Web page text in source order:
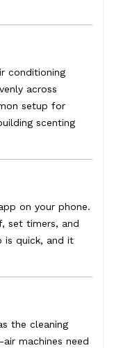
conditioning
across
setup for
scenting
on your phone.
set timers, and
is quick, and it
the cleaning
machines need